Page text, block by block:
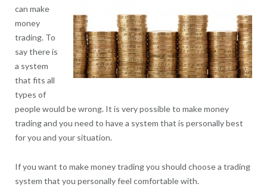
can make
money
trading. To
say there is
a system
that fits all
types of
people would be wrong. It is very possible to make money
trading and you need to have a system that is personally best
for you and your situation.
If you want to make money trading you should choose a trading
system that you personally feel comfortable with.